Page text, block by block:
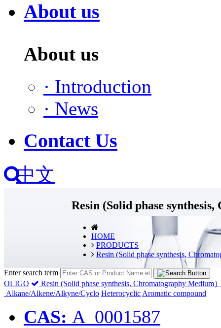
About us
About us
· Introduction
· News
Contact Us
中文
Resin (Solid phase
HOME
PRODUCTS
Resin (Solid phase synthesis,
Enter search term
OLIGO
Resin (Solid phase synthesis, Chromatography Medium
Alkane/Alkene/Alkyne/Cyclo Heterocyclic Aromatic compound
CAS: A_0001587